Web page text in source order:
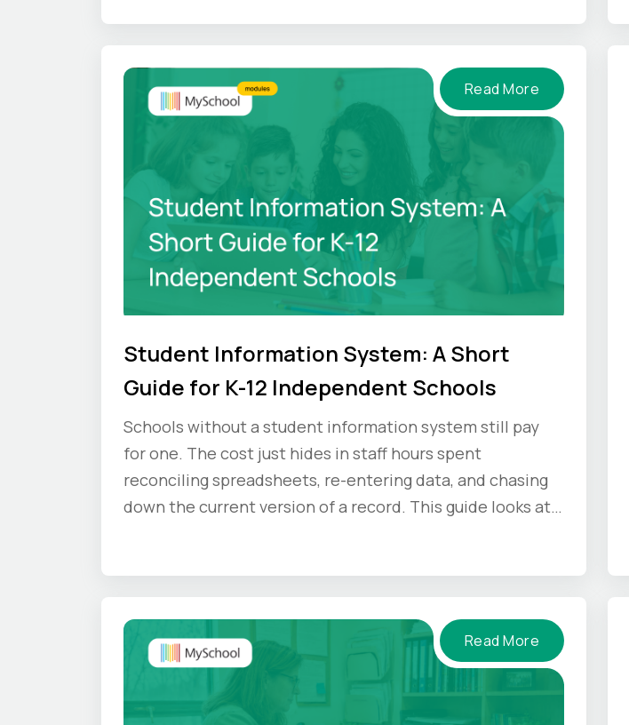
Read More
Student Information System: A Short
Guide for K-12 Independent Schools
Schools without a student information system still pay
for one. The cost just hides in staff hours spent
reconciling spreadsheets, re-entering data, and chasing
down the current version of a record. This guide looks at
Read More